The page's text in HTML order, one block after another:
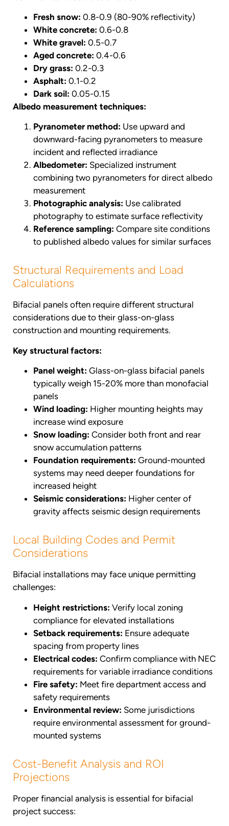
Fresh snow: 0.8-0.9 (80-90% reflectivity)
White concrete: 0.6-0.8
White gravel: 0.5-0.7
Aged concrete: 0.4-0.6
Dry grass: 0.2-0.3
Asphalt: 0.1-0.2
Dark soil: 0.05-0.15
Albedo measurement techniques:
Pyranometer method: Use upward and
downward-facing pyranometers to measure
incident and reflected irradiance
Albedometer: Specialized instrument
combining two pyranometers for direct albedo
measurement
Photographic analysis: Use calibrated
photography to estimate surface reflectivity
Reference sampling: Compare site conditions
to published albedo values for similar surfaces
Structural Requirements and Load
Calculations
Bifacial panels often require different structural
considerations due to their glass-on-glass
construction and mounting requirements.
Key structural factors:
Panel weight: Glass-on-glass bifacial panels
typically weigh 15-20% more than monofacial
panels
Wind loading: Higher mounting heights may
increase wind exposure
Snow loading: Consider both front and rear
snow accumulation patterns
Foundation requirements: Ground-mounted
systems may need deeper foundations for
increased height
Seismic considerations: Higher center of
gravity affects seismic design requirements
Local Building Codes and Permit
Considerations
Bifacial installations may face unique permitting
challenges:
Height restrictions: Verify local zoning
compliance for elevated installations
Setback requirements: Ensure adequate
spacing from property lines
Electrical codes: Confirm compliance with NEC
requirements for variable irradiance conditions
Fire safety: Meet fire department access and
safety requirements
Environmental review: Some jurisdictions
require environmental assessment for ground-
mounted systems
Cost-Benefit Analysis and ROI
Projections
Proper financial analysis is essential for bifacial
project success: